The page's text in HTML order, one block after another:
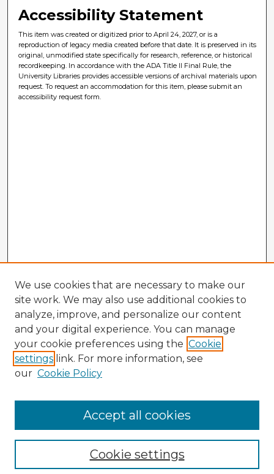
Accessibility Statement
This item was created or digitized prior to April 24, 2027, or is a
reproduction of legacy media created before that date. It is preserved in its
original, unmodified state specifically for research, reference, or historical
recordkeeping. In accordance with the ADA Title II Final Rule, the
University Libraries provides accessible versions of archival materials upon
request. To request an accommodation for this item, please submit an
accessibility request form.
Enter search terms:
We use cookies that are necessary to make our
site work. We may also use additional cookies to
analyze, improve, and personalize our content
and your digital experience. You can manage
your cookie preferences using the Cookie
settings link. For more information, see
our Cookie Policy
Cookie settings
Accept all cookies